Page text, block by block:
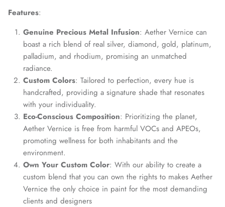
Features:
Genuine Precious Metal Infusion: Aether Vernice can
boast a rich blend of real silver, diamond, gold, platinum,
palladium, and rhodium, promising an unmatched
radiance.
Custom Colors: Tailored to perfection, every hue is
handcrafted, providing a signature shade that resonates
with your individuality.
Eco-Conscious Composition: Prioritizing the planet,
Aether Vernice is free from harmful VOCs and APEOs,
promoting wellness for both inhabitants and the
environment.
Own Your Custom Color: With our ability to create a
custom blend that you can own the rights to makes Aether
Vernice the only choice in paint for the most demanding
clients and designers